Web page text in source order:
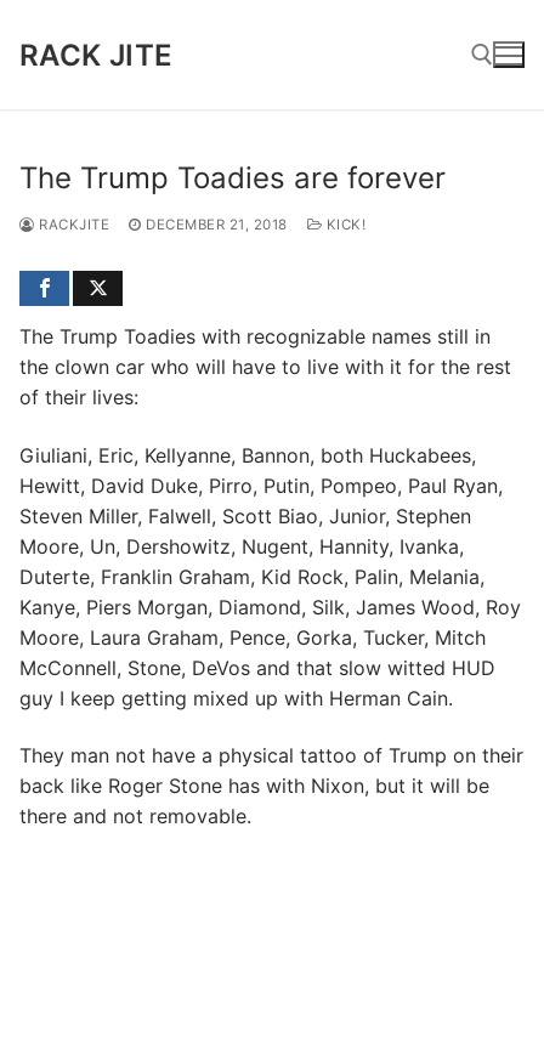
RACK JITE
The Trump Toadies are forever
RACKJITE DECEMBER 21, 2018 KICK!
The Trump Toadies with recognizable names still in
the clown car who will have to live with it for the rest
of their lives:
Giuliani, Eric, Kellyanne, Bannon, both Huckabees,
Hewitt, David Duke, Pirro, Putin, Pompeo, Paul Ryan,
Steven Miller, Falwell, Scott Biao, Junior, Stephen
Moore, Un, Dershowitz, Nugent, Hannity, Ivanka,
Duterte, Franklin Graham, Kid Rock, Palin, Melania,
Kanye, Piers Morgan, Diamond, Silk, James Wood, Roy
Moore, Laura Graham, Pence, Gorka, Tucker, Mitch
McConnell, Stone, DeVos and that slow witted HUD
guy I keep getting mixed up with Herman Cain.
They man not have a physical tattoo of Trump on their
back like Roger Stone has with Nixon, but it will be
there and not removable.